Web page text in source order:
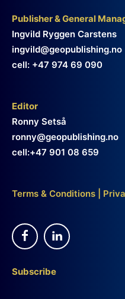
Publisher & General
Ingvild Ryggen Carstens
ingvild@geopublishing.no
cell: +47 974 69 090
Editor
Ronny Setså
ronny@geopublishing.no
cell:+47 901 08 659
Terms & Conditions
Subscribe